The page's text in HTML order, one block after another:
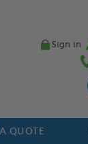
Sign in
QUOTE